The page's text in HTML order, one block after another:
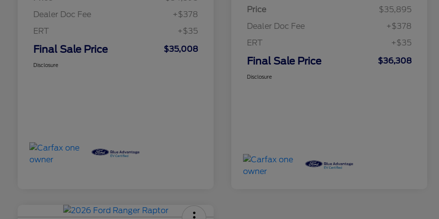
Dealer Doc Fee
+$378
ERT
+$35
Final Sale Price $35,008
Disclosure
Price
$35,895
Dealer Doc Fee
+$378
ERT
+$35
Final Sale Price $36,308
Disclosure